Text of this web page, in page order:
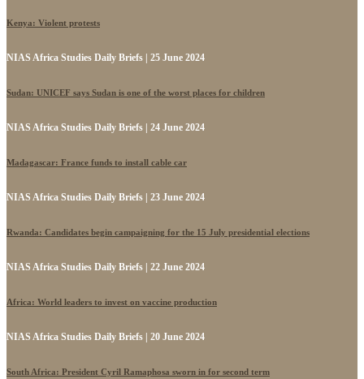
Kenya: Violent protests
NIAS Africa Studies Daily Briefs | 25 June 2024
Sudan: UNICEF says Sudan is one of the worst places for children
NIAS Africa Studies Daily Briefs | 24 June 2024
Madagascar: France funds to install cable car
NIAS Africa Studies Daily Briefs | 23 June 2024
Rwanda: Candidates begin campaigning for the 15 July presidential elections
NIAS Africa Studies Daily Briefs | 22 June 2024
Africa: World leaders to invest on vaccine production
NIAS Africa Studies Daily Briefs | 20 June 2024
South Africa: President Cyril Ramaphosa sworn in for second term